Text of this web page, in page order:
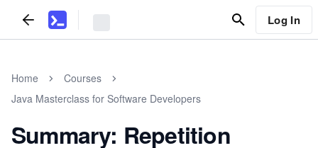
Log In
Home
Courses
Java Masterclass for Software Developers
Summary: Repetition